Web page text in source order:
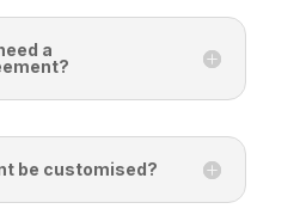
a
be customised?